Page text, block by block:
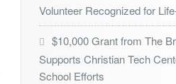
Volunteer Recognized for
$10,000 Grant from The
Supports Christian Tech
School Efforts